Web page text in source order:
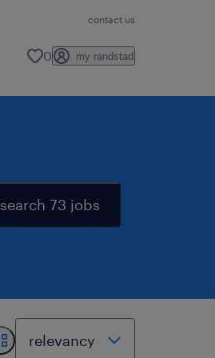
contact us
0 my randstad
search 73 jobs